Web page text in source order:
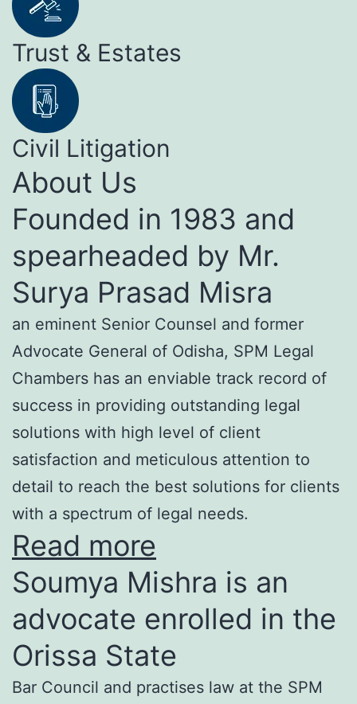
Trust & Estates
Civil Litigation
About Us
Founded in 1983 and
spearheaded by Mr.
Surya Prasad Misra
an eminent Senior Counsel and former
Advocate General of Odisha, SPM Legal
Chambers has an enviable track record of
success in providing outstanding legal
solutions with high level of client
satisfaction and meticulous attention to
detail to reach the best solutions for clients
with a spectrum of legal needs.
Read more
Soumya Mishra is an
advocate enrolled in the
Orissa State
Bar Council and practises law at the SPM